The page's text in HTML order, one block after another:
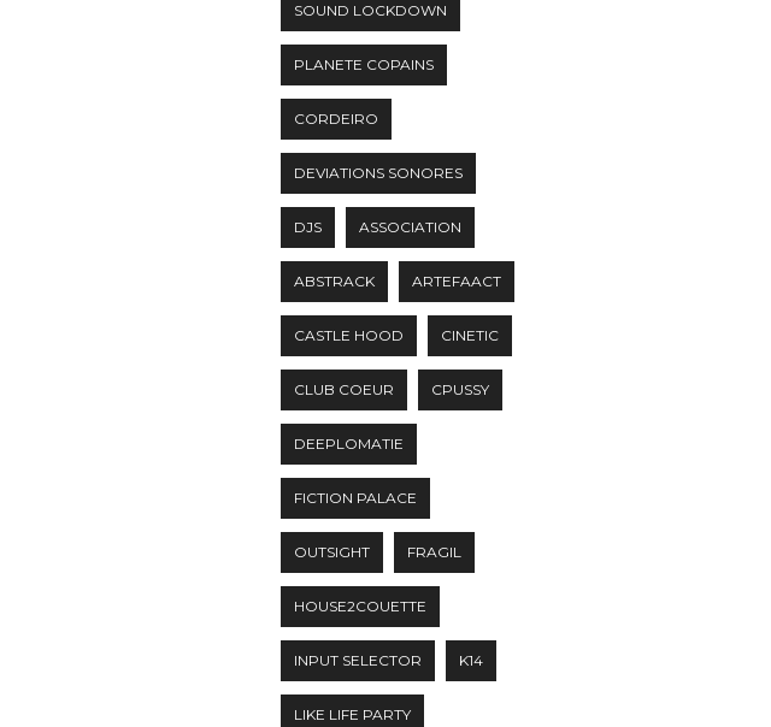
SOUND LOCKDOWN
PLANETE COPAINS
CORDEIRO
DEVIATIONS SONORES
DJS ASSOCIATION
ABSTRACK ARTEFAACT
CASTLE HOOD CINETIC
CLUB COEUR CPUSSY
DEEPLOMATIE
FICTION PALACE
OUTSIGHT FRAGIL
HOUSE2COUETTE
INPUT SELECTOR K14
LIKE LIFE PARTY